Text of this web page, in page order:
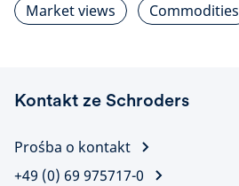
Market views Commodities
Kontakt ze Schroders
Prośba o kontakt
+49 (0) 69 975717-0